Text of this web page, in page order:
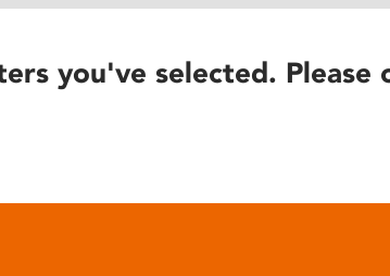
you've selected.